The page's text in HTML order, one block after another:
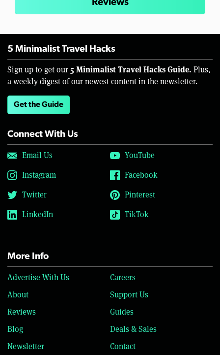
Reviews
5 Minimalist Travel Hacks
Sign up to get our 5 Minimalist Travel Hacks Guide. Plus,
a weekly digest of our newest content in the newsletter.
Get the Guide
Connect With Us
Email Us
YouTube
Instagram
Facebook
Twitter
Pinterest
LinkedIn
TikTok
More Info
Advertise With Us
Careers
About
Support Us
Reviews
Guides
Blog
Deals & Sales
Newsletter
Contact